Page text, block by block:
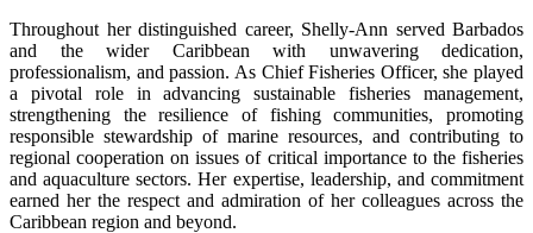
Throughout her distinguished career, Shelly-Ann served Barbados
and the wider Caribbean with unwavering dedication,
professionalism, and passion. As Chief Fisheries Officer, she played
a pivotal role in advancing sustainable fisheries management,
strengthening the resilience of fishing communities, promoting
responsible stewardship of marine resources, and contributing to
regional cooperation on issues of critical importance to the fisheries
and aquaculture sectors. Her expertise, leadership, and commitment
earned her the respect and admiration of her colleagues across the
Caribbean region and beyond.